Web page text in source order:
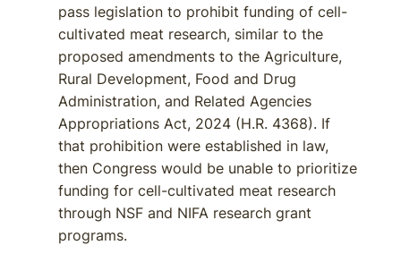
pass legislation to prohibit funding of cell-
cultivated meat research, similar to the
proposed amendments to the Agriculture,
Rural Development, Food and Drug
Administration, and Related Agencies
Appropriations Act, 2024 (H.R. 4368). If
that prohibition were established in law,
then Congress would be unable to prioritize
funding for cell-cultivated meat research
through NSF and NIFA research grant
programs.